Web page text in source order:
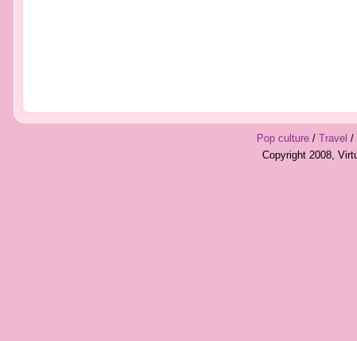
Pop culture/ Travel /
Copyright 2008,